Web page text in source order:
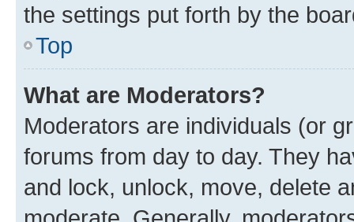
the settings put forth by the
Top
What are Moderators?
Moderators are individuals (or
forums from day to day. They
and lock, unlock, move, delete